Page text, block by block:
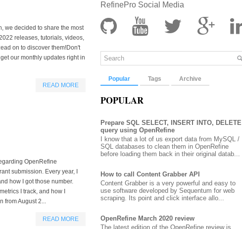
we decided to share the most
releases, tutorials, videos,
on to discover them!Don't
our monthly updates right in
READ MORE
OpenRefine
submission. Every year, I
how I got those number.
I track, and how I
from August 2...
READ MORE
RefinePro Social Media
Popular Tags Archive
POPULAR
Prepare SQL SELECT, INSERT INTO, DELETE
query using OpenRefine
I know that a lot of us export data from MySQL /
SQL databases to clean them in OpenRefine
before loading them back in their original datab...
How to call Content Grabber API
Content Grabber is a very powerful and easy to
use software developed by Sequentum for web
scraping. Its point and click interface allo...
OpenRefine March 2020 review
The latest edition of the OpenRefine review is